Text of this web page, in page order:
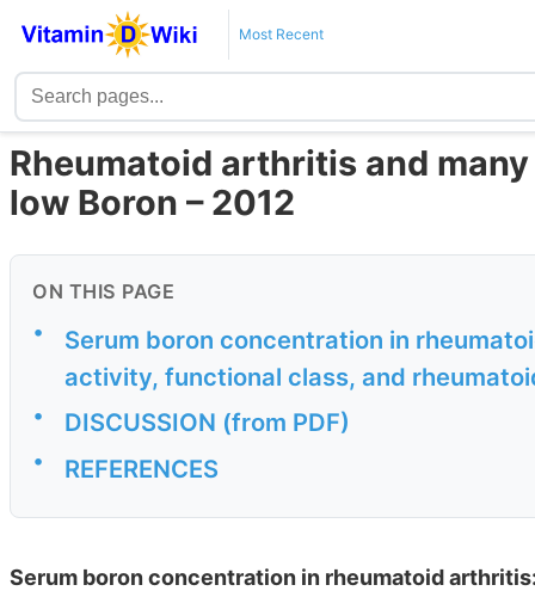
Most Recent
Rheumatoid arthritis and
low Boron – 2012
ON THIS PAGE
•
Serum boron concentration in
activity, functional class, and
• DISCUSSION (from PDF)
• REFERENCES
Serum boron concentration in rheumatoid